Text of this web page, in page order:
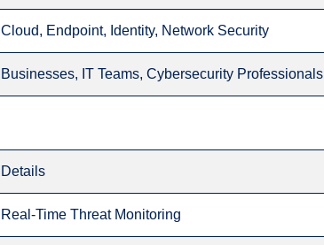
Cloud, Endpoint, Identity, Network Security
Businesses, IT Teams, Cybersecurity Professionals
Details
Real-Time Threat Monitoring